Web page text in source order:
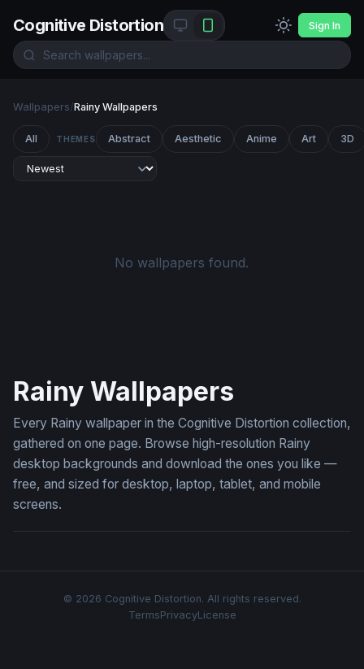
Cognitive Distortion Sign In
Wallpapers/Rainy Wallpapers
All THEMES Abstract Aesthetic Anime Art 3D
No wallpapers found.
Rainy Wallpapers
Every Rainy wallpaper in the Cognitive Distortion collection,
gathered on one page. Browse high-resolution Rainy
desktop backgrounds and download the ones you like —
free, and sized for desktop, laptop, tablet, and mobile
screens.
© 2026 Cognitive Distortion. All rights reserved.
TermsPrivacyLicense